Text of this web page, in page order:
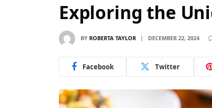
Exploring the
BY ROBERTA TAYLOR DECEMBER 22, 2024
Facebook Twitter